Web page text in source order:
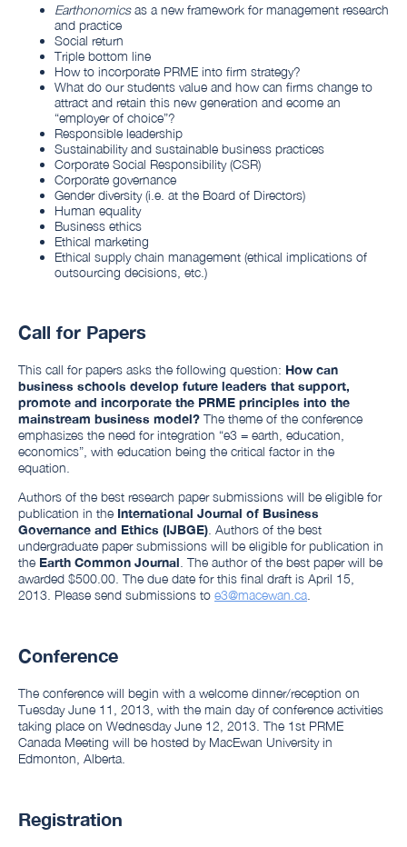
Earthonomicsas a new framework for management research
and practice
Social return
Triple bottom line
How to incorporate PRME into firm strategy?
What do our students value and how can firms change to
attract and retain this new generation and ecome an
“employer of choice”?
Responsible leadership
Sustainability and sustainable business practices
Corporate Social Responsibility (CSR)
Corporate governance
Gender diversity (i.e. at the Board of Directors)
Human equality
Business ethics
Ethical marketing
Ethical supply chain management (ethical implications of
outsourcing decisions, etc.)
Call for Papers
This call for papers asks the following question: How can
business schools develop future leaders that support,
promote and incorporate the PRME principles into the
mainstream business model? The theme of the conference
emphasizes the need for integration “e3 = earth, education,
economics”, with education being the critical factor in the
equation.
Authors of the best research paper submissions will be eligible for
publication in the International Journal of Business
Governance and Ethics (IJBGE) . Authors of the best
undergraduate paper submissions will be eligible for publication in
the Earth Common Journal . The author of the best paper will be
awarded $500.00. The due date for this final draft is April 15,
2013. Please send submissions to e3@macewan.ca
Conference
The conference will begin with a welcome dinner/reception on
Tuesday June 11, 2013, with the main day of conference activities
taking place on Wednesday June 12, 2013. The 1st PRME
Canada Meeting will be hosted by MacEwan University in
Edmonton, Alberta.
Registration